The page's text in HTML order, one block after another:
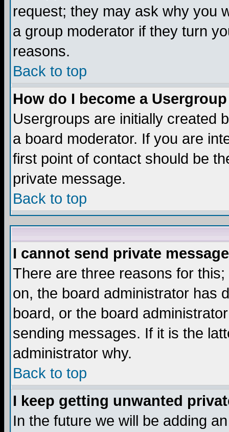
request; they may ask why you
a group moderator if they turn
reasons.
Back to top
How do I become a
Usergroups are initially created
a board moderator. If you are
first point of contact should be
private message.
Back to top
I cannot send private
There are three reasons for
on, the board administrator has
board, or the board
sending messages. If it is the
administrator why.
Back to top
I keep getting unwanted
In the future we will be adding